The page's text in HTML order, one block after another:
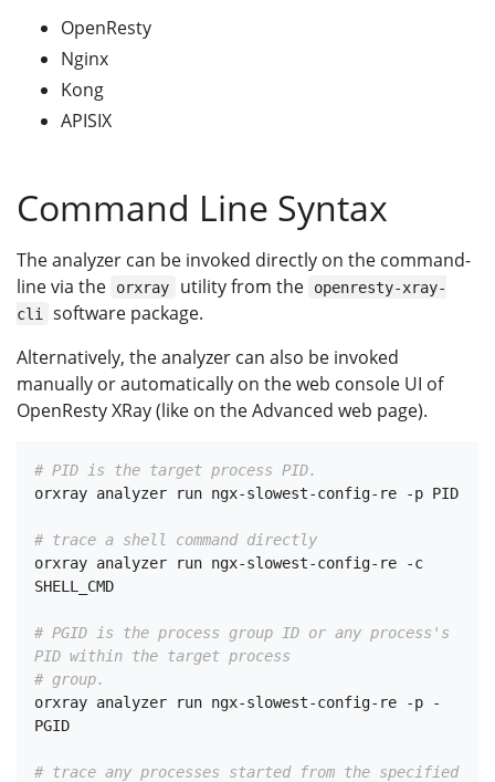
OpenResty
Nginx
Kong
APISIX
Command Line Syntax
The analyzer can be invoked directly on the command-
line via the
orxray utility from the
openresty-xray-
cli
software package.
Alternatively, the analyzer can also be invoked
manually or automatically on the web console UI of
OpenResty XRay (like on the Advanced web page).
# PID is the target process PID.
orxray analyzer run ngx-slowest-config-re -p PID
# trace a shell command directly
orxray analyzer run ngx-slowest-config-re -c
SHELL_CMD
# PGID is the process group ID or any process's
PID within the target process
# group.
orxray analyzer run ngx-slowest-config-re -p -
PGID
# trace any processes started from the specified